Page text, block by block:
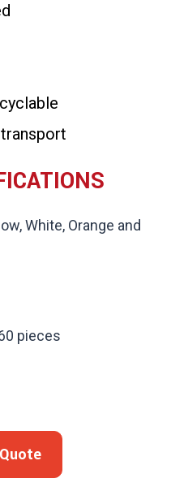
White, Orange and
pieces